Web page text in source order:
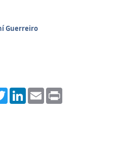
Guerreiro
TwitterLinkedIn
Email